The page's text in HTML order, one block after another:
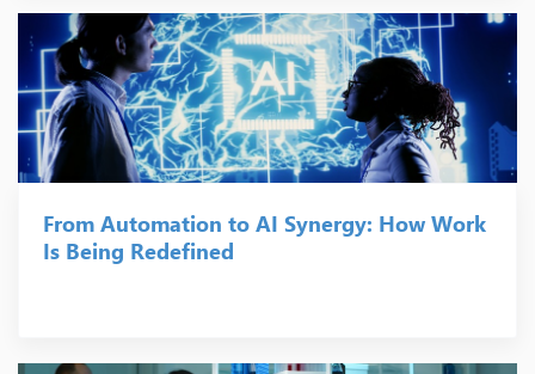
From Automation to AI Synergy: How Work
Is Being Redefined